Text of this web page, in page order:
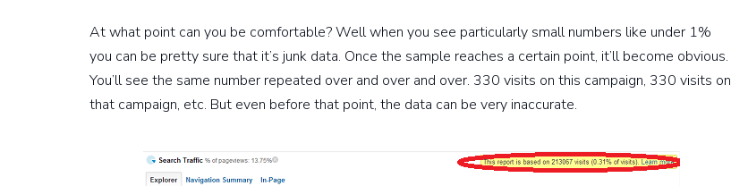
At what point can you be comfortable? Well when you see particularly small numbers like under 1%
you can be pretty sure that it’s junk data. Once the sample reaches a certain point, it’ll become obvious.
You’ll see the same number repeated over and over and over. 330 visits on this campaign, 330 visits on
that campaign, etc. But even before that point, the data can be very inaccurate.